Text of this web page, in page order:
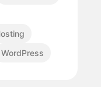
WordPress